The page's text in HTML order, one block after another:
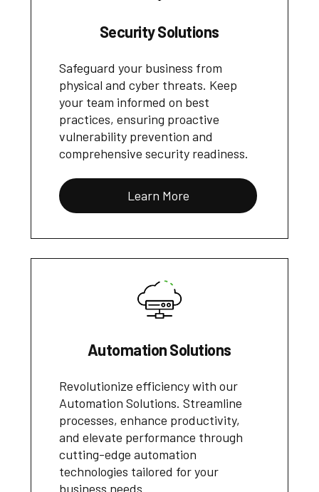
Security Solutions
Safeguard your business from
physical and cyber threats. Keep
your team informed on best
practices, ensuring proactive
vulnerability prevention and
comprehensive security readiness.
Learn More
Automation Solutions
Revolutionize efficiency with our
Automation Solutions. Streamline
processes, enhance productivity,
and elevate performance through
cutting-edge automation
technologies tailored for your
business needs.